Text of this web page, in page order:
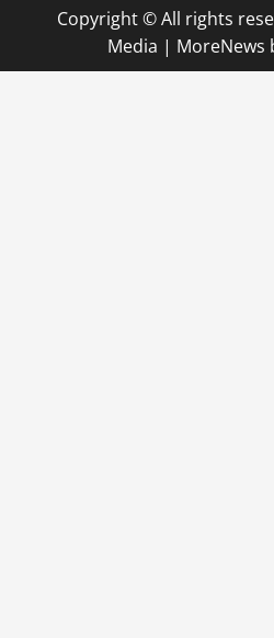
Copyright © All rights
Media | MoreNews